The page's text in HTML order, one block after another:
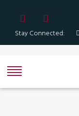
Stay Connected: